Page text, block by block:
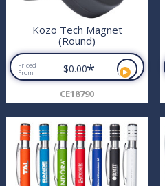
Kozo Tech Magnet
(Round)
Priced
From
$0.00*
CE18790